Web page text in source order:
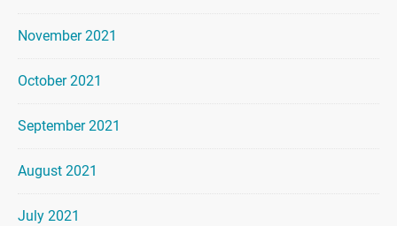
November 2021
October 2021
September 2021
August 2021
July 2021